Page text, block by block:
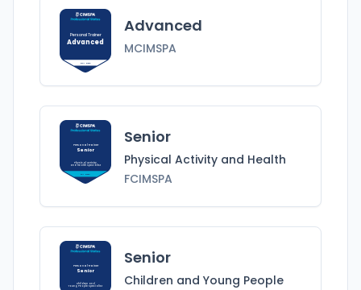
Personal Trainer
Advanced
MCIMSPA
Advanced
MCIMSPA
Personal Trainer
Senior
Physical Activity
and HealthSpecialist
FCIMSPA
Senior
Physical Activity and Health
FCIMSPA
Personal Trainer
Senior
Children and
Young PeopleSpecialist
Senior
Children and Young People